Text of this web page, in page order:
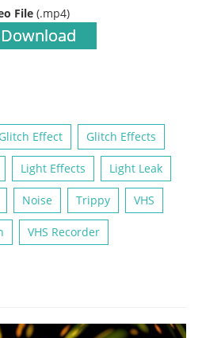
File (.mp4)
Download
Glitch Effect Glitch Effects
Light Effects Light Leak
Noise Trippy VHS
VHS Recorder